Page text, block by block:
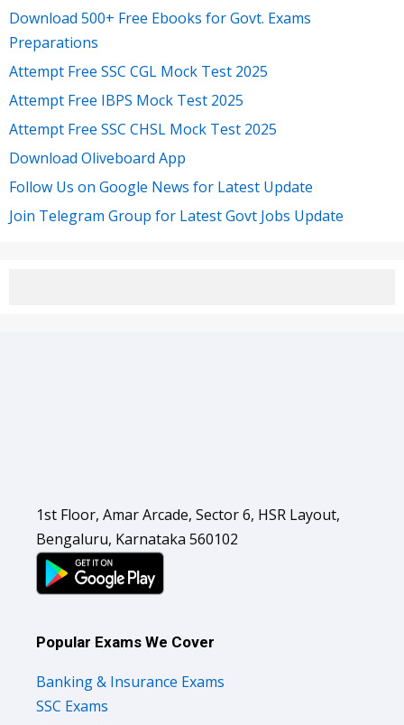
Download 500+ Free Ebooks for Govt. Exams
Preparations
Attempt Free SSC CGL Mock Test 2025
Attempt Free IBPS Mock Test 2025
Attempt Free SSC CHSL Mock Test 2025
Download Oliveboard App
Follow Us on Google News for Latest Update
Join Telegram Group for Latest Govt Jobs Update
Bengaluru, Karnataka 560102
SSC Exams
Railways Exams